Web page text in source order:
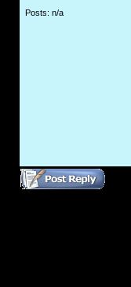
Posts: n/a